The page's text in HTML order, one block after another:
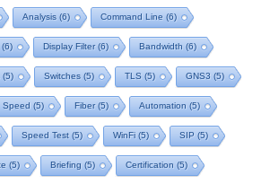
Analysis (6) Command Line (6)
(6) Display Filter(6) Bandwidth (6)
(5) Switches (5) TLS (5) GNS3 (5)
Speed (5) Fiber(5) Automation (5)
Speed Test (5) WinFi (5) SIP (5)
(5) Briefing (5) Certification (5)